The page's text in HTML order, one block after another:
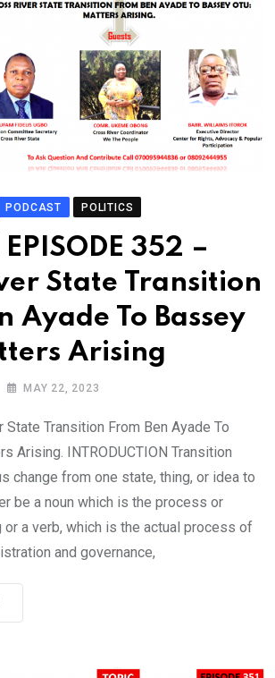
PODCAST POLITICS
352 –
State Transition
Ayade To Bassey
Arising
MAY 22, 2023
State Transition From Ben Ayade To
Arising. INTRODUCTION Transition
change from one state, thing, or idea to
be a noun which is the process or
a verb, which is the actual process of
and governance,